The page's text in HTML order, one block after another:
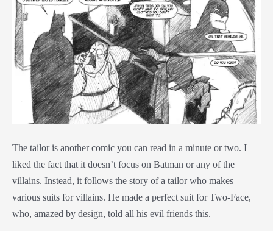
The tailor is another comic you can read in a minute or two. I
liked the fact that it doesn’t focus on Batman or any of the
villains. Instead, it follows the story of a tailor who makes
various suits for villains. He made a perfect suit for Two-Face,
who, amazed by design, told all his evil friends this.